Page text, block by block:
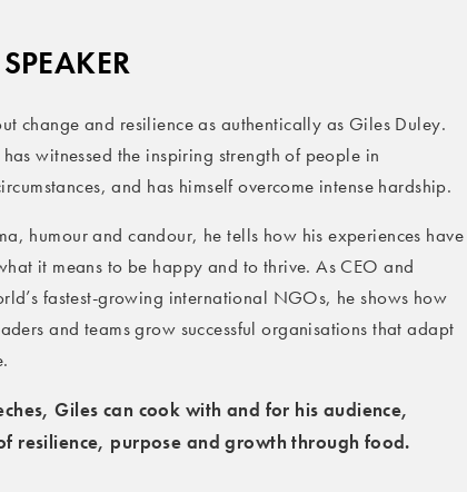
change and resilience as authentically as Giles Duley.
witnessed the inspiring strength of people in
and has himself overcome intense hardship.
humour and candour, he tells how his experiences have
it means to be happy and to thrive. As CEO and
fastest-growing international NGOs, he shows how
and teams grow successful organisations that adapt
Giles can cook with and for his audience,
resilience, purpose and growth through food.